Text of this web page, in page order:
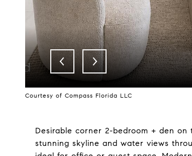
Courtesy of Compass Florida LLC
Desirable corner 2-bedroom + den
stunning skyline and water views